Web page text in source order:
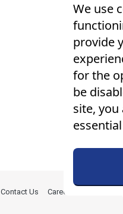
Contact Us Careers
We use
provide
for the
be
site,